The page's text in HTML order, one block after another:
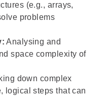
(e.g., arrays,
problems
Analysing and
space complexity of
down complex
logical steps that can